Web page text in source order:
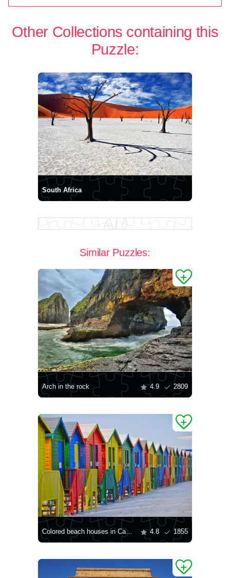
Other Collections containing this
Puzzle:
South Africa
Similar Puzzles:
Arch in the rock 4.9 2809
Colored beach houses in Cape Town 4.8 1855